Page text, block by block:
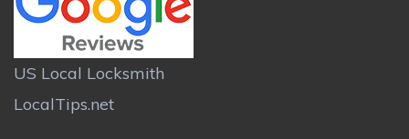
US Local Locksmith
LocalTips.net